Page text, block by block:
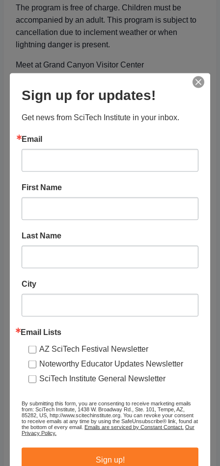
The program is free of charge. Children must be
accompanied by an adult. This program is subject to
cancellation due to inclement weather or when
lightning danger is present.
Meet at Grand Canyon Visitor Center
DETAILS
Date:
November 15, 2023
12:00 pm - 12:30 pm
Cost:
Free with Park Fee
Social Science
Exhibit/Presentation,Field
years),Preschoolers (3 –
5 years) , Teens (13 – 18
Event Tags:
Geology,Zoology
https://www.nps.gov/grca/
planyourvisit/calendar.htm
VENUE
Park – South Rim
Grand Canyon
ORGANIZER
OTHER
Audience
Adult,Kids (6 - 8
years),Preschoolers (3 - 5
Sign up for updates!
Get news from SciTech Institute in your inbox.
Email
First Name
Last Name
City
Email Lists
AZ SciTech Festival Newsletter
Noteworthy Educator Updates Newsletter
SciTech Institute General Newsletter
By submitting this form, you are consenting to receive marketing emails
from: SciTech Institute, 1438 W. Broadway Rd., Ste. 101, Tempe, AZ,
85282, US, http://www.scitechinstitute.org. You can revoke your consent
to receive emails at any time by using the SafeUnsubscribe® link, found at
the bottom of every email. Emails are serviced by Constant Contact. Our
Privacy Policy.
Sign up!